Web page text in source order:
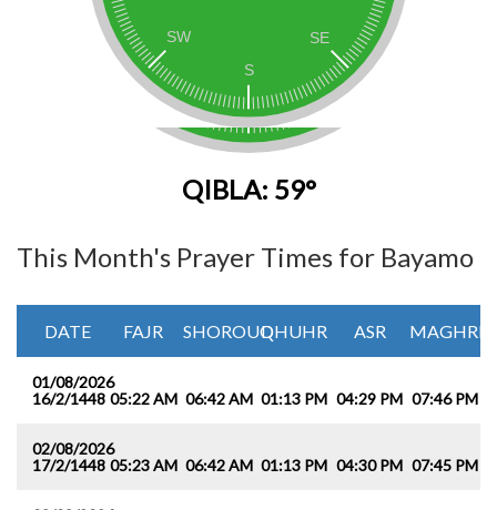
QIBLA: 59°
This Month's Prayer Times for Bayamo
DATE FAJR SHOROUQDHUHR ASR MAGHRIB
01/08/2026
16/2/1448 05:22 AM 06:42 AM 01:13 PM 04:29 PM 07:46 PM
02/08/2026
17/2/1448 05:23 AM 06:42 AM 01:13 PM 04:30 PM 07:45 PM